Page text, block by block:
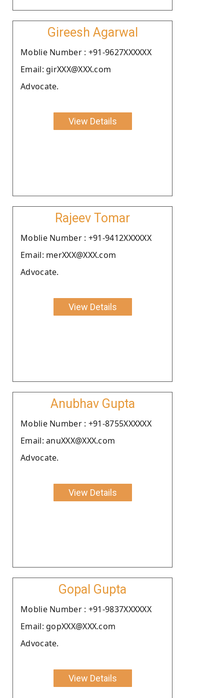
Gireesh Agarwal
Moblie Number : +91-9627XXXXXX
Email: girXXX@XXX.com
Advocate.
View Details
Rajeev Tomar
Moblie Number : +91-9412XXXXXX
Email: merXXX@XXX.com
Advocate.
View Details
Anubhav Gupta
Moblie Number : +91-8755XXXXXX
Email: anuXXX@XXX.com
Advocate.
View Details
Gopal Gupta
Moblie Number : +91-9837XXXXXX
Email: gopXXX@XXX.com
Advocate.
View Details